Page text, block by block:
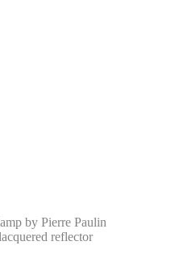
by Pierre Paulin
reflector